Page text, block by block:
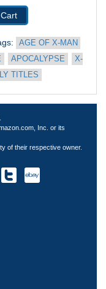
AGE OF X-MAN
APOCALYPSE
X-
TITLES
Inc. or its
of their respective owner.